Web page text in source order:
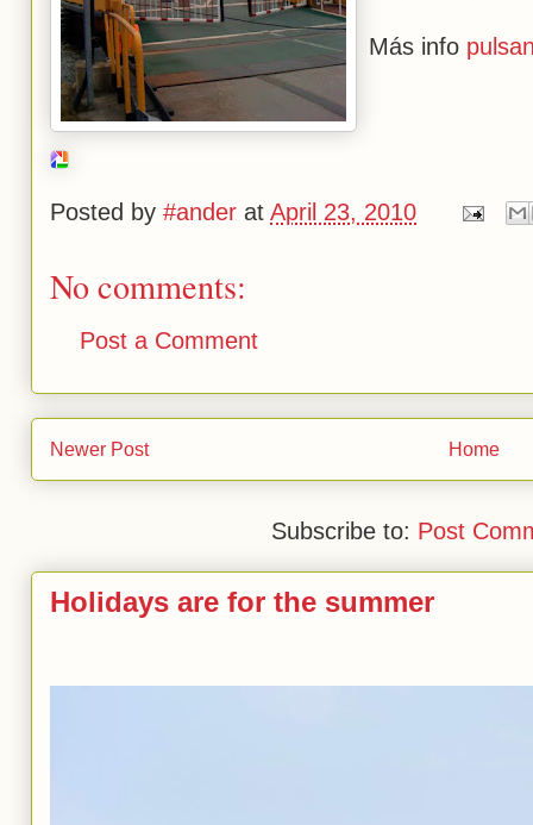
Más info
Posted by #ander at April 23, 2010
No comments:
Post a Comment
Newer Post Home
Subscribe to: Post
Holidays are for the summer